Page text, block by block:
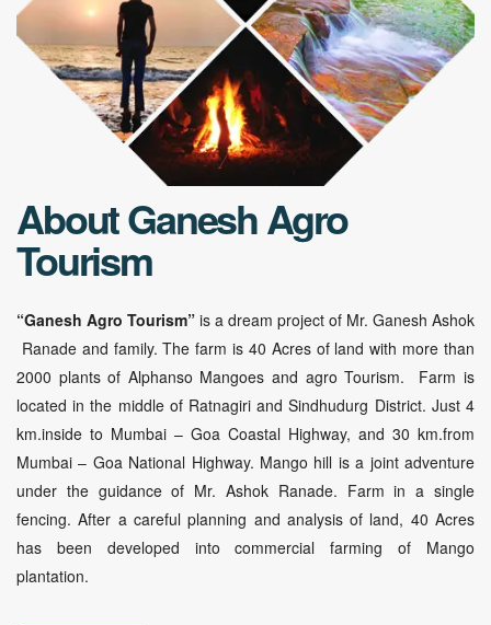
About Ganesh Agro
Tourism
“Ganesh Agro Tourism” is a dream project of Mr. Ganesh Ashok
Ranade and family. The farm is 40 Acres of land with more than
2000 plants of Alphanso Mangoes and agro Tourism. Farm is
located in the middle of Ratnagiri and Sindhudurg District. Just 4
km.inside to Mumbai – Goa Coastal Highway, and 30 km.from
Mumbai – Goa National Highway. Mango hill is a joint adventure
under the guidance of Mr. Ashok Ranade. Farm in a single
fencing. After a careful planning and analysis of land, 40 Acres
has been developed into commercial farming of Mango
plantation.